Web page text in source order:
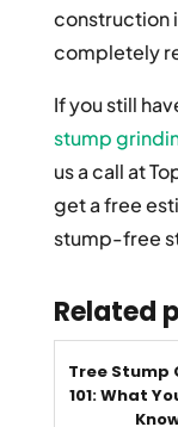
construction
completely
If you still
stump
us a call at
get a free
stump-free
Related
Tree Stump
101: What